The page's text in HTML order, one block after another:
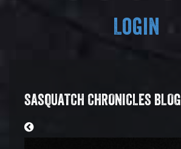
Login
SASQUATCH CHRONICLES BLOG